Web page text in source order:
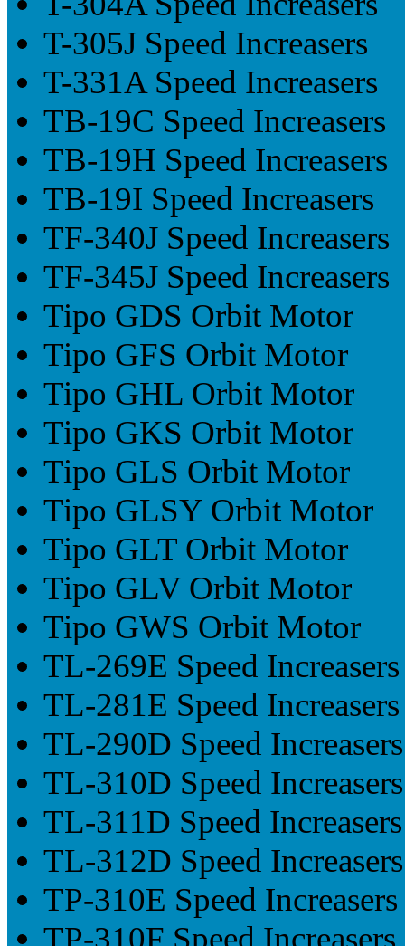
T-305J Speed Increasers
T-331A Speed Increasers
TB-19C Speed Increasers
TB-19H Speed Increasers
TB-19I Speed Increasers
TF-340J Speed Increasers
TF-345J Speed Increasers
Tipo GDS Orbit Motor
Tipo GFS Orbit Motor
Tipo GHL Orbit Motor
Tipo GKS Orbit Motor
Tipo GLS Orbit Motor
Tipo GLSY Orbit Motor
Tipo GLT Orbit Motor
Tipo GLV Orbit Motor
Tipo GWS Orbit Motor
TL-269E Speed Increasers
TL-281E Speed Increasers
TL-290D Speed Increasers
TL-310D Speed Increasers
TL-311D Speed Increasers
TL-312D Speed Increasers
TP-310E Speed Increasers
TP-310F Speed Increasers